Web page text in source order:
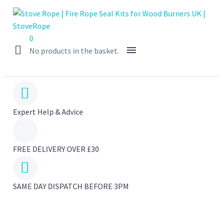
0
No products in the basket.


Expert Help & Advice
FREE DELIVERY OVER £30


SAME DAY DISPATCH BEFORE 3PM